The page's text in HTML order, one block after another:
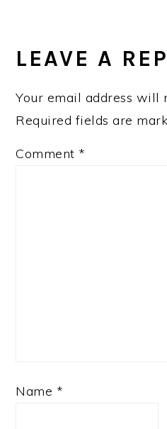
LEAVE A
Your email address will
Required fields are
Comment *
Name *